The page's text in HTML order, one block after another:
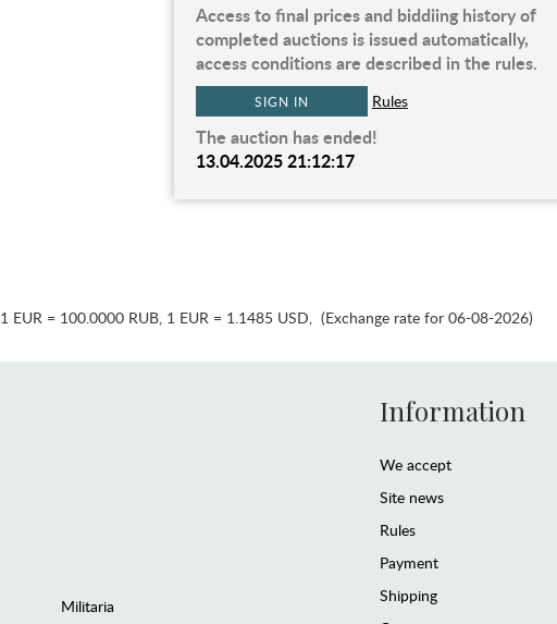
Access to final prices and biddiing history of
completed auctions is issued automatically,
access conditions are described in the rules.
SIGN IN Rules
The auction has ended!
13.04.2025 21:12:17
1 EUR = 100.0000 RUB, 1 EUR = 1.1485 USD (Exchange rate for 06-08-2026)
Militaria
Information
We accept
Site news
Rules
Payment
Shipping